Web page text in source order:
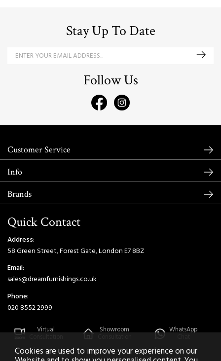
Stay Up To Date
Follow Us
Customer Service
Info
Brands
Quick Contact
Address:
58 Green Street, Forest Gate, London E7 8BZ
Email:
sales@dreamfurnishings.co.uk
Phone:
020 8552 2999
Virtual Showroom WhatsApp
Cookies are used to improve your experience on our